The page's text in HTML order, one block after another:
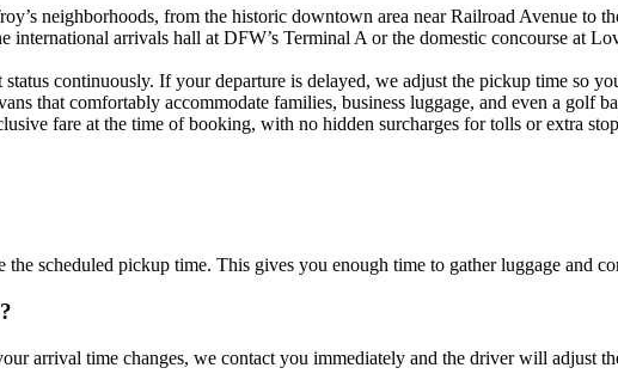
neighborhoods, from the historic downtown area near Railroad Avenue to
international arrivals hall at DFW’s Terminal A or the domestic concourse at
continuously. If your departure is delayed, we adjust the pickup time so
that comfortably accommodate families, business luggage, and even a golf
fare at the time of booking, with no hidden surcharges for tolls or extra
scheduled pickup time. This gives you enough time to gather luggage and
arrival time changes, we contact you immediately and the driver will adjust